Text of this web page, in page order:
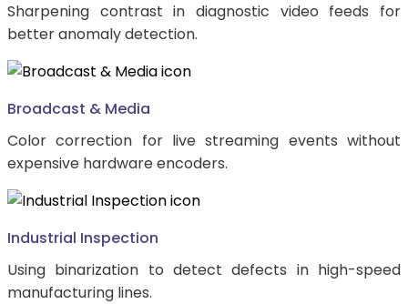
Sharpening contrast in diagnostic video feeds for
better anomaly detection.
Broadcast & Media
Color correction for live streaming events without
expensive hardware encoders.
Industrial Inspection
Using binarization to detect defects in high-speed
manufacturing lines.